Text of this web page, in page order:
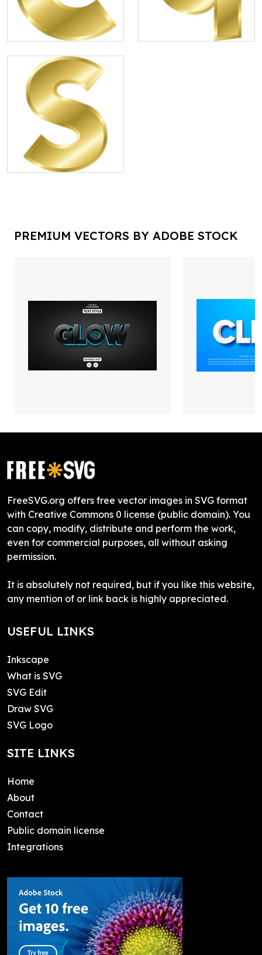
PREMIUM VECTORS BY ADOBE STOCK
FreeSVG.org offers free vector images in SVG format
with Creative Commons 0 license (public domain). You
can copy, modify, distribute and perform the work,
even for commercial purposes, all without asking
permission.
It is absolutely not required, but if you like this website,
any mention of or link back is highly appreciated.
USEFUL LINKS
Inkscape
What is SVG
SVG Edit
Draw SVG
SVG Logo
SITE LINKS
Home
About
Contact
Public domain license
Integrations